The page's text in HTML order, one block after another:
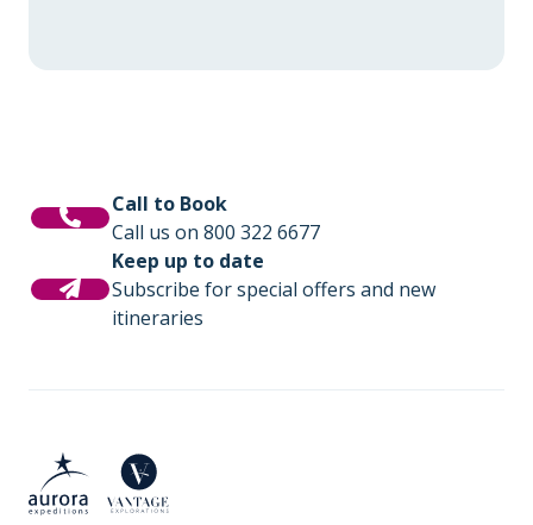
Call to Book
Call us on 800 322 6677
Keep up to date
Subscribe for special offers and new
itineraries